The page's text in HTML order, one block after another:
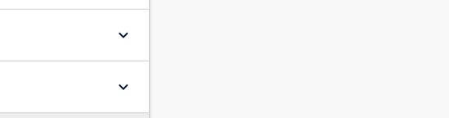
keyboard_arrow_down
keyboard_arrow_down